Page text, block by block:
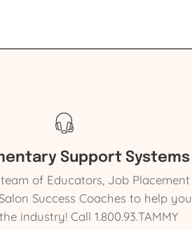
Support Systems
of Educators, Job Placement
Success Coaches to help you
industry! Call 1.800.93.TAMMY